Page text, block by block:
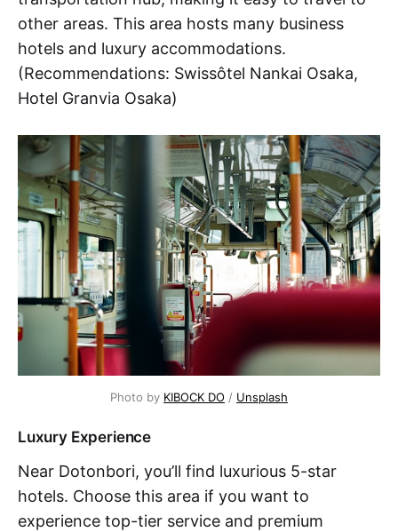
other areas. This area hosts many business
hotels and luxury accommodations.
(Recommendations: Swissôtel Nankai Osaka,
Hotel Granvia Osaka)
Photo by KIBOCK DO / Unsplash
Luxury Experience
Near Dotonbori, you’ll find luxurious 5-star
hotels. Choose this area if you want to
experience top-tier service and premium